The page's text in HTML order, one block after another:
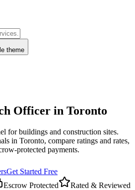
theme
Officer in Toronto
for buildings and construction sites.
in Toronto, compare ratings and rates,
protected payments.
sGet Started Free
Escrow Protected Rated & Reviewed